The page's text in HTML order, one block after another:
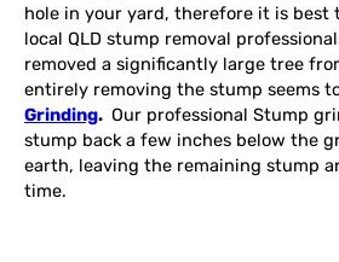
hole in your yard, therefore it is
local QLD stump removal
removed a significantly large tree
entirely removing the stump seems
Grinding. Our professional Stump
stump back a few inches below the
earth, leaving the remaining stump
time.